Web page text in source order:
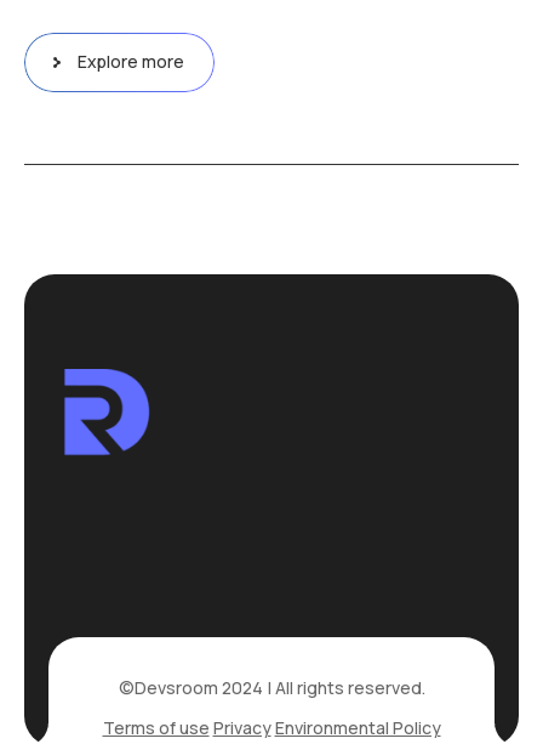
Explore more
©Devsroom 2024 | All rights reserved.
Terms of use PrivacyEnvironmental Policy